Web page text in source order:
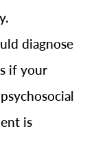
diagnose
if your
is